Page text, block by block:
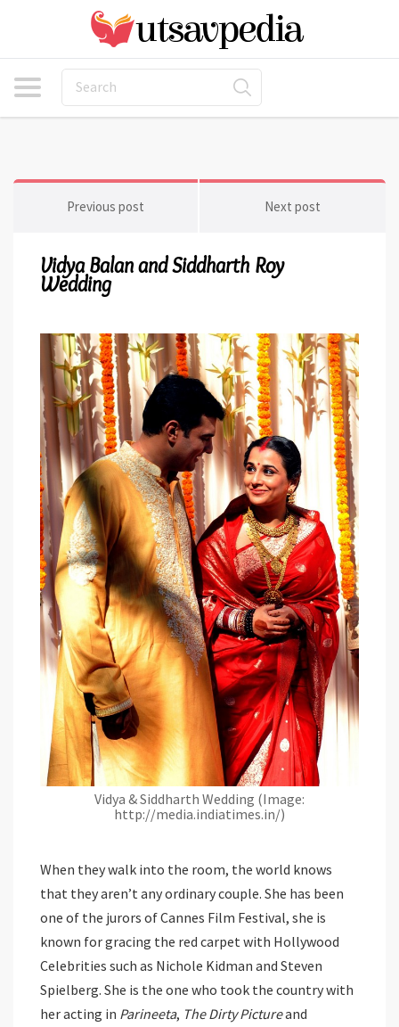
Previous post Next post
Vidya Balan and Siddharth Roy
Wedding
Vidya & Siddharth Wedding (Image:
http://media.indiatimes.in/)
When they walk into the room, the world knows
that they aren’t any ordinary couple. She has been
one of the jurors of Cannes Film Festival, she is
known for gracing the red carpet with Hollywood
Celebrities such as Nichole Kidman and Steven
Spielberg. She is the one who took the country with
her acting in Parineeta, The Dirty Pictureand